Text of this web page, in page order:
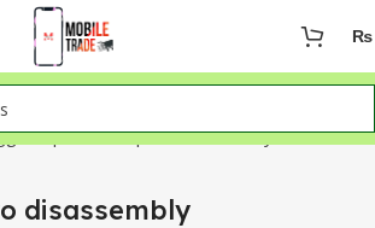
₨
“iphone 11 pro disassembly”
disassembly